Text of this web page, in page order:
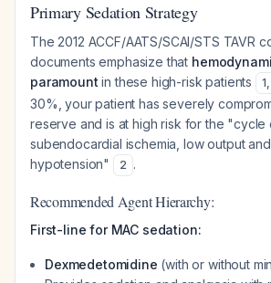
Primary Sedation Strategy
The 2012 ACCF/AATS/SCAI/STS TAVR
documents emphasize that
paramount in these high-risk patients 1,
30%, your patient has severely
reserve and is at high risk for the "cycle
subendocardial ischemia, low output
hypotension"
2 .
Recommended Agent Hierarchy:
First-line for MAC sedation:
Dexmedetomidine (with or without